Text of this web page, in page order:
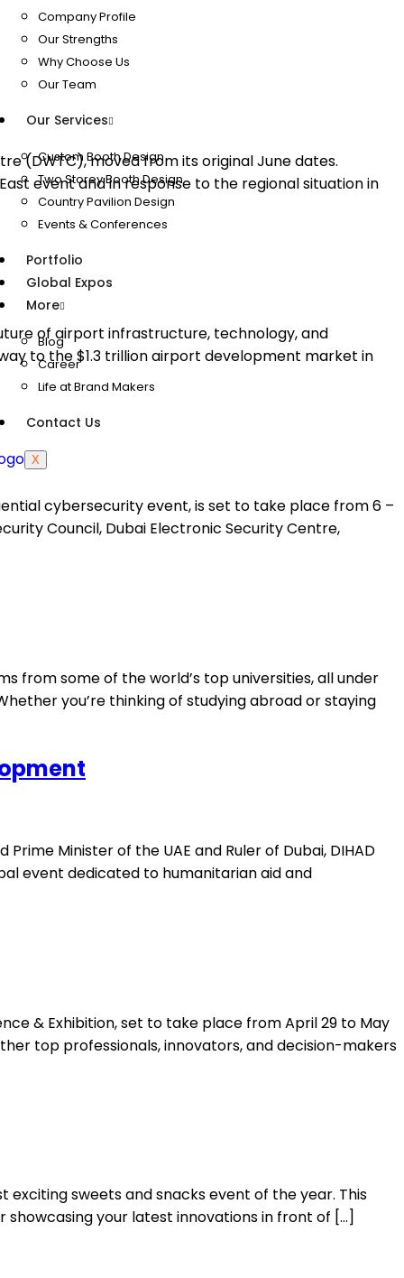
Company Profile
Our Strengths
Why Choose Us
Our Team
Our Services
Custom Booth Design
Two Storey Booth Design
Country Pavilion Design
Events & Conferences
Portfolio
Global Expos
More
Blog
Career
Life at Brand Makers
Contact Us
X
(DWTC), moved from its original June dates.
event and in response to the regional situation in
of airport infrastructure, technology, and
to the $1.3 trillion airport development market in
cybersecurity event, is set to take place from 6 –
Council, Dubai Electronic Security Centre,
from some of the world’s top universities, all under
you’re thinking of studying abroad or staying
Minister of the UAE and Ruler of Dubai, DIHAD
event dedicated to humanitarian aid and
& Exhibition, set to take place from April 29 to May
top professionals, innovators, and decision-makers
exciting sweets and snacks event of the year. This
your latest innovations in front of […]